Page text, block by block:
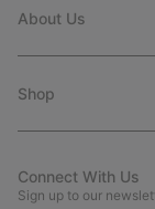
About Us
Shop
Connect With Us
Sign up to our